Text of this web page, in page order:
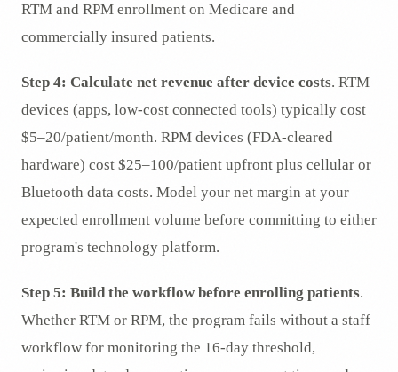
RTM and RPM enrollment on Medicare and
commercially insured patients.
Step 4: Calculate net revenue after device costs. RTM
devices (apps, low-cost connected tools) typically cost
$5–20/patient/month. RPM devices (FDA-cleared
hardware) cost $25–100/patient upfront plus cellular or
Bluetooth data costs. Model your net margin at your
expected enrollment volume before committing to either
program's technology platform.
Step 5: Build the workflow before enrolling patients.
Whether RTM or RPM, the program fails without a staff
workflow for monitoring the 16-day threshold,